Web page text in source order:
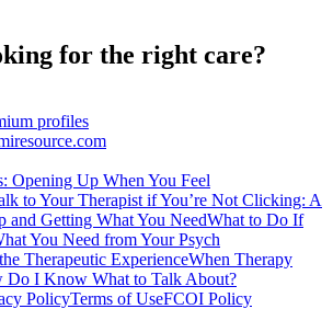
for the right care?
profiles
Opening Up When You Feel
to Your Therapist if You’re Not Clicking: A
and Getting What You NeedWhat to Do If
You Need from Your Psych
Therapeutic ExperienceWhen Therapy
Do I Know What to Talk About?
PolicyTerms of UseFCOI Policy